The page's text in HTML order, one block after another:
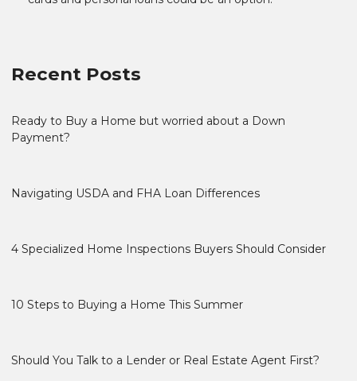
Recent Posts
Ready to Buy a Home but worried about a Down
Payment?
Navigating USDA and FHA Loan Differences
4 Specialized Home Inspections Buyers Should Consider
10 Steps to Buying a Home This Summer
Should You Talk to a Lender or Real Estate Agent First?